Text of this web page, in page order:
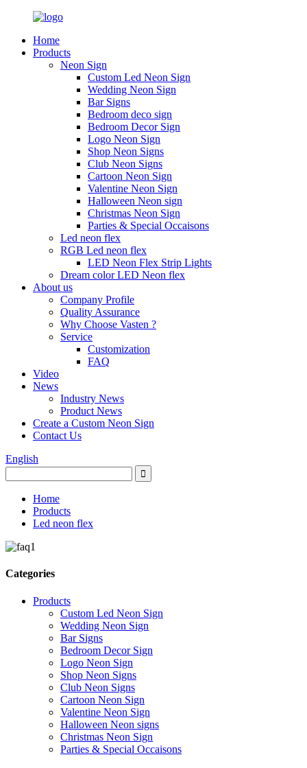
Home
Products
Neon Sign
Custom Led Neon Sign
Wedding Neon Sign
Bar Signs
Bedroom deco sign
Bedroom Decor Sign
Logo Neon Sign
Shop Neon Signs
Club Neon Signs
Cartoon Neon Sign
Valentine Neon Sign
Halloween Neon sign
Christmas Neon Sign
Parties & Special Occaisons
Led neon flex
RGB Led neon flex
LED Neon Flex Strip Lights
Dream color LED Neon flex
About us
Company Profile
Quality Assurance
Why Choose Vasten ?
Service
Customization
FAQ
Video
News
Industry News
Product News
Create a Custom Neon Sign
Contact Us
English
Home
Products
Led neon flex
Categories
Products
Custom Led Neon Sign
Wedding Neon Sign
Bar Signs
Bedroom Decor Sign
Logo Neon Sign
Shop Neon Signs
Club Neon Signs
Cartoon Neon Sign
Valentine Neon Sign
Halloween Neon signs
Christmas Neon Sign
Parties & Special Occaisons